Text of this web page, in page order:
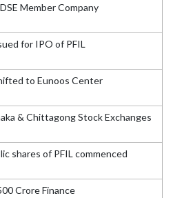
Member Company
for IPO of PFIL
to Eunoos Center
& Chittagong Stock Exchanges
shares of PFIL commenced
Crore Finance